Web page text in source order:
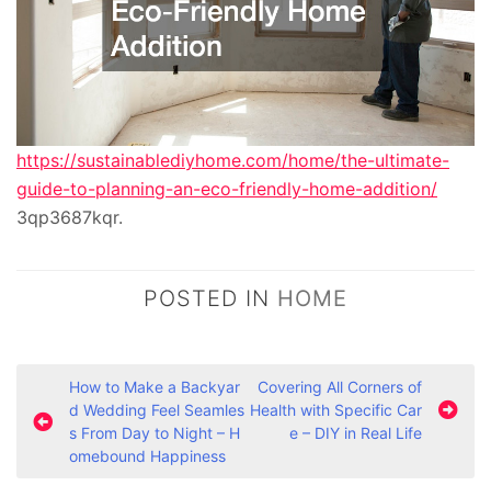
https://sustainablediyhome.com/home/the-ultimate-
guide-to-planning-an-eco-friendly-home-addition/
3qp3687kqr.
POSTED IN HOME
o
How to Make a Backyar
d Wedding Feel Seamles
s From Day to Night – H
omebound Happiness
Covering All Corners of
Health with Specific Car
e – DIY in Real Life